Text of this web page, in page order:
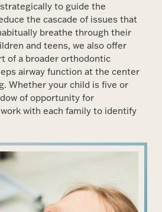
to guide the
the cascade of issues that
breathe through their
and teens, we also offer
of a broader orthodontic
airway function at the center
Whether your child is five or
of opportunity for
with each family to identify